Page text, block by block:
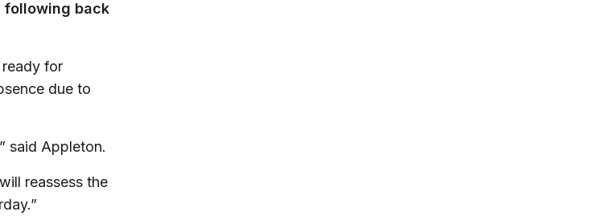
following back
for
due to
said Appleton.
reassess the